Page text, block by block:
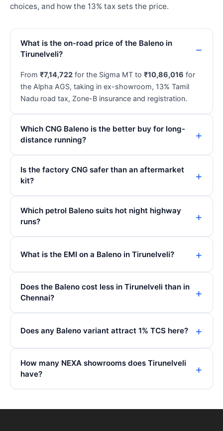
choices, and how the 13% tax sets the price.
What is the on-road price of the Baleno in
Tirunelveli?
From ₹7,14,722 for the Sigma MT to ₹10,86,016 for
the Alpha AGS, taking in ex-showroom, 13% Tamil
Nadu road tax, Zone-B insurance and registration.
Which CNG Baleno is the better buy for long-
distance running?
Is the factory CNG safer than an aftermarket
kit?
Which petrol Baleno suits hot night highway
runs?
What is the EMI on a Baleno in Tirunelveli?
Does the Baleno cost less in Tirunelveli than in
Chennai?
Does any Baleno variant attract 1% TCS here?
How many NEXA showrooms does Tirunelveli
have?